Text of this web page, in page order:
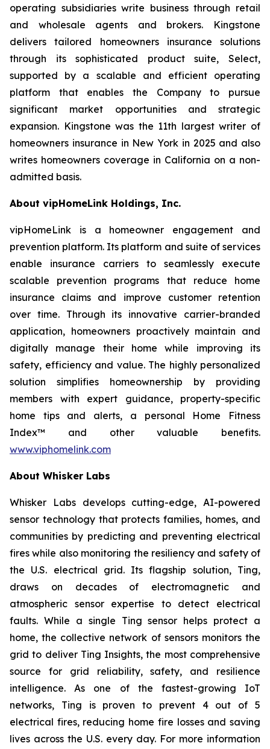
operating subsidiaries write business through retail
and wholesale agents and brokers. Kingstone
delivers tailored homeowners insurance solutions
through its sophisticated product suite, Select,
supported by a scalable and efficient operating
platform that enables the Company to pursue
significant market opportunities and strategic
expansion. Kingstone was the 11th largest writer of
homeowners insurance in New York in 2025 and also
writes homeowners coverage in California on a non-
admitted basis.
About vipHomeLink Holdings, Inc.
vipHomeLink is a homeowner engagement and
prevention platform. Its platform and suite of services
enable insurance carriers to seamlessly execute
scalable prevention programs that reduce home
insurance claims and improve customer retention
over time. Through its innovative carrier-branded
application, homeowners proactively maintain and
digitally manage their home while improving its
safety, efficiency and value. The highly personalized
solution simplifies homeownership by providing
members with expert guidance, property-specific
home tips and alerts, a personal Home Fitness
Index™ and other valuable benefits.
www.viphomelink.com
About Whisker Labs
Whisker Labs develops cutting-edge, AI-powered
sensor technology that protects families, homes, and
communities by predicting and preventing electrical
fires while also monitoring the resiliency and safety of
the U.S. electrical grid. Its flagship solution, Ting,
draws on decades of electromagnetic and
atmospheric sensor expertise to detect electrical
faults. While a single Ting sensor helps protect a
home, the collective network of sensors monitors the
grid to deliver Ting Insights, the most comprehensive
source for grid reliability, safety, and resilience
intelligence. As one of the fastest-growing IoT
networks, Ting is proven to prevent 4 out of 5
electrical fires, reducing home fire losses and saving
lives across the U.S. every day. For more information